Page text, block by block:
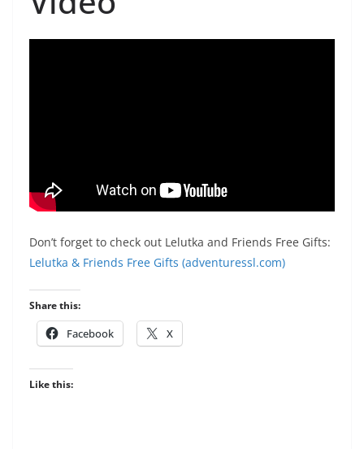
Don’t forget to check out Lelutka and Friends Free Gifts:
Lelutka & Friends Free Gifts (adventuressl.com)
Share this:
Facebook X
Like this: